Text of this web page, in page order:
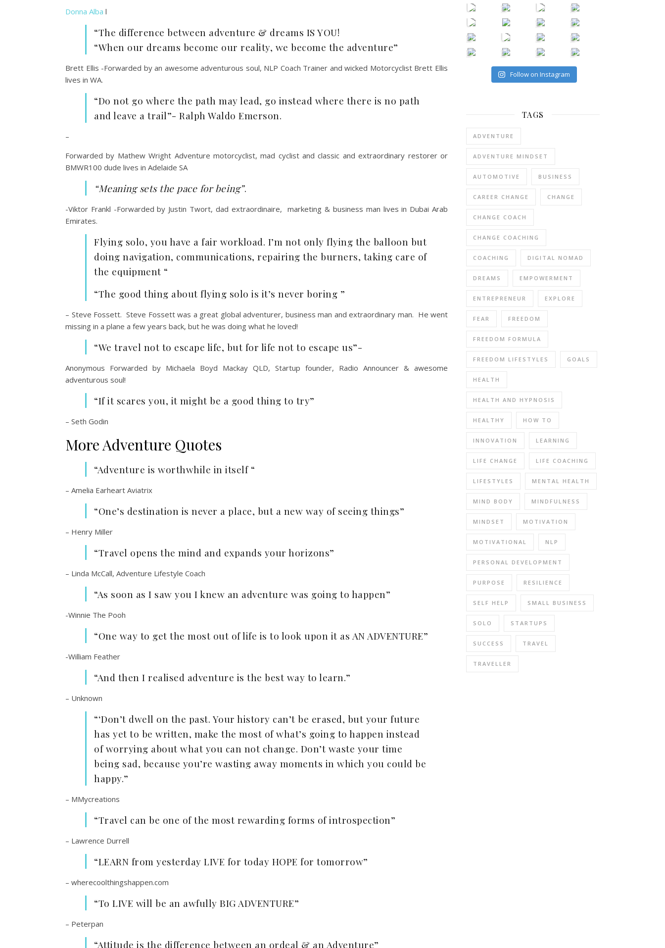
Donna Alba l
“The difference between adventure & dreams IS YOU!
“When our dreams become our reality, we become the adventure”
Brett Ellis -Forwarded by an awesome adventurous soul, NLP Coach Trainer and wicked Motorcyclist Brett Ellis
lives in WA.
“Do not go where the path may lead, go instead where there is no path
and leave a trail”- Ralph Waldo Emerson.
–
Forwarded by Mathew Wright Adventure motorcyclist, mad cyclist and classic and extraordinary restorer or
BMWR100 dude lives in Adelaide SA
“Meaning sets the pace for being”.
-Viktor Frankl -Forwarded by Justin Twort, dad extraordinaire, marketing & business man lives in Dubai Arab
Emirates.
Flying solo, you have a fair workload. I’m not only flying the balloon but
doing navigation, communications, repairing the burners, taking care of
the equipment “
“The good thing about flying solo is it’s never boring ”
– Steve Fossett. Steve Fossett was a great global adventurer, business man and extraordinary man. He went
missing in a plane a few years back, but he was doing what he loved!
“We travel not to escape life, but for life not to escape us”-
Anonymous Forwarded by Michaela Boyd Mackay QLD, Startup founder, Radio Announcer & awesome
adventurous soul!
“If it scares you, it might be a good thing to try”
– Seth Godin
More Adventure Quotes
“Adventure is worthwhile in itself “
– Amelia Earheart Aviatrix
“One’s destination is never a place, but a new way of seeing things”
– Henry Miller
“Travel opens the mind and expands your horizons”
– Linda McCall, Adventure Lifestyle Coach
“As soon as I saw you I knew an adventure was going to happen”
-Winnie The Pooh
“One way to get the most out of life is to look upon it as AN ADVENTURE”
-William Feather
“And then I realised adventure is the best way to learn.”
– Unknown
“‘Don’t dwell on the past. Your history can’t be erased, but your future
has yet to be written, make the most of what’s going to happen instead
of worrying about what you can not change. Don’t waste your time
being sad, because you’re wasting away moments in which you could be
happy.”
– MMycreations
“Travel can be one of the most rewarding forms of introspection”
– Lawrence Durrell
“LEARN from yesterday LIVE for today HOPE for tomorrow”
– wherecoolthingshappen.com
“To LIVE will be an awfully BIG ADVENTURE”
– Peterpan
“Attitude is the difference between an ordeal & an Adventure”
Follow on Instagram
TAGS
ADVENTURE
ADVENTURE MINDSET
AUTOMOTIVE BUSINESS
CAREER CHANGE CHANGE
CHANGE COACH
CHANGE COACHING
COACHING DIGITAL NOMAD
DREAMS EMPOWERMENT
ENTREPRENEUR EXPLORE
FEAR FREEDOM
FREEDOM FORMULA
FREEDOM LIFESTYLES GOALS
HEALTH
HEALTH AND HYPNOSIS
HEALTHY HOW TO
INNOVATION LEARNING
LIFE CHANGE LIFE COACHING
LIFESTYLES MENTAL HEALTH
MIND BODY MINDFULNESS
MINDSET MOTIVATION
MOTIVATIONAL NLP
PERSONAL DEVELOPMENT
PURPOSE RESILIENCE
SELF HELP SMALL BUSINESS
SOLO STARTUPS
SUCCESS TRAVEL
TRAVELLER